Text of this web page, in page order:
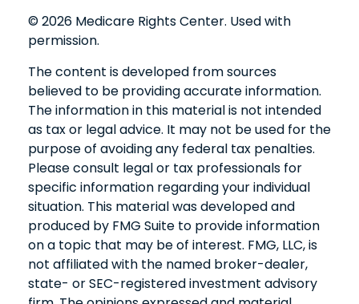
©2026 Medicare Rights Center. Used with
permission.
The content is developed from sources
believed to be providing accurate information.
The information in this material is not intended
as tax or legal advice. It may not be used for the
purpose of avoiding any federal tax penalties.
Please consult legal or tax professionals for
specific information regarding your individual
situation. This material was developed and
produced by FMG Suite to provide information
on a topic that may be of interest. FMG, LLC, is
not affiliated with the named broker-dealer,
state- or SEC-registered investment advisory